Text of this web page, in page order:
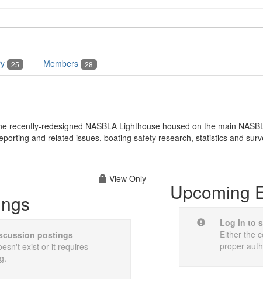
25 Members 28
recently-redesigned NASBLA Lighthouse housed on the main
and related issues, boating safety research, statistics and
View Only
postings
exist or it requires
Upcoming
Log in to
Either the
proper